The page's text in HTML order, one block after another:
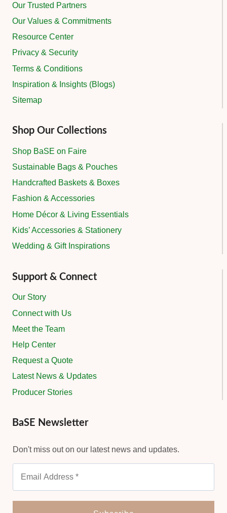
Our Trusted Partners
Our Values & Commitments
Resource Center
Privacy & Security
Terms & Conditions
Inspiration & Insights (Blogs)
Sitemap
Shop Our Collections
Shop BaSE on Faire
Sustainable Bags & Pouches
Handcrafted Baskets & Boxes
Fashion & Accessories
Home Décor & Living Essentials
Kids’ Accessories & Stationery
Wedding & Gift Inspirations
Support & Connect
Our Story
Connect with Us
Meet the Team
Help Center
Request a Quote
Latest News & Updates
Producer Stories
BaSE Newsletter
Don't miss out on our latest news and updates.